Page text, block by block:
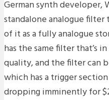
German synth developer,
standalone analogue
of it as a fully analogue
has the same filter that’s
quality, and the filter can
which has a trigger
dropping imminently for